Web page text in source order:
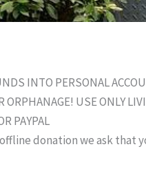
INTO PERSONAL
ORPHANAGE! USE ONLY
PAYPAL
donation we ask that